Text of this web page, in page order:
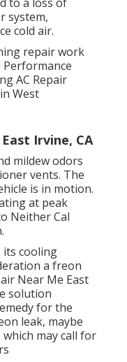
system,
cold air.
repair work
AC Repair
West
Irvine, CA
mildew odors
vents. The
is in motion.
at peak
Neither Cal
its cooling
a freon
Near Me East
solution
for the
leak, maybe
may call for